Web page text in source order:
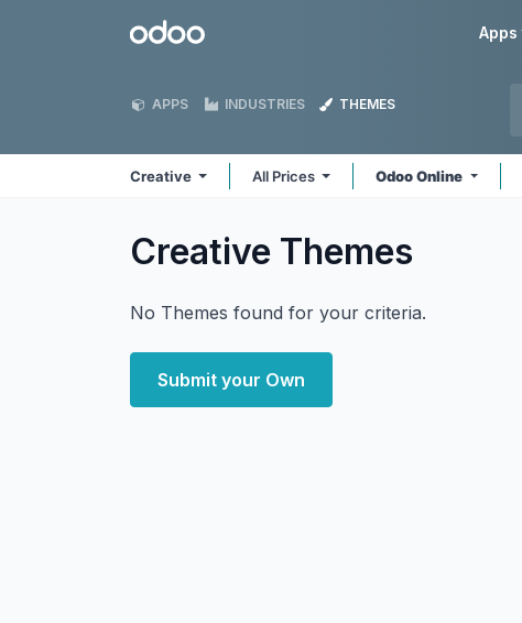
Odoo Apps
APPS INDUSTRIES THEMES
Creative All Prices Odoo Online
Creative Themes
No Themes found for your criteria.
Submit your Own